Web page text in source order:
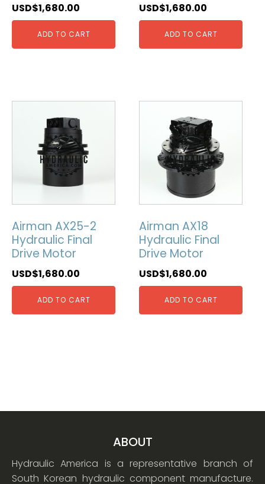
USD$1,680.00
ADD TO CART
USD$1,680.00
ADD TO CART
Airman AX25-2
Hydraulic Final
Drive Motor
USD$1,680.00
ADD TO CART
Airman AX18
Hydraulic Final
Drive Motor
USD$1,680.00
ADD TO CART
ABOUT
Hydraulic America is a representative branch of
South Korean hydraulic component manufacture.